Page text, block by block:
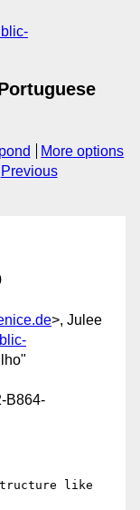
More options
Previous
>, Julee
B864-
like